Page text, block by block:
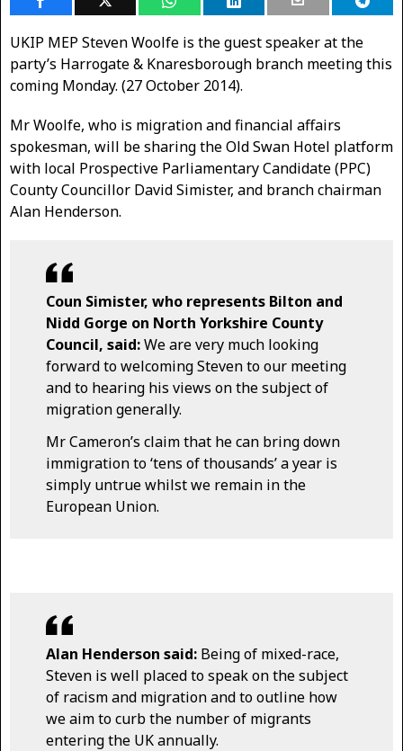
UKIP MEP Steven Woolfe is the guest speaker at the
party’s Harrogate & Knaresborough branch meeting this
coming Monday. (27 October 2014).
Mr Woolfe, who is migration and financial affairs
spokesman, will be sharing the Old Swan Hotel platform
with local Prospective Parliamentary Candidate (PPC)
County Councillor David Simister, and branch chairman
Alan Henderson.
Coun Simister, who represents Bilton and
Nidd Gorge on North Yorkshire County
Council, said:We are very much looking
forward to welcoming Steven to our meeting
and to hearing his views on the subject of
migration generally.
Mr Cameron’s claim that he can bring down
immigration to ‘tens of thousands’ a year is
simply untrue whilst we remain in the
European Union.
Alan Henderson said: Being of mixed-race,
Steven is well placed to speak on the subject
of racism and migration and to outline how
we aim to curb the number of migrants
entering the UK annually.